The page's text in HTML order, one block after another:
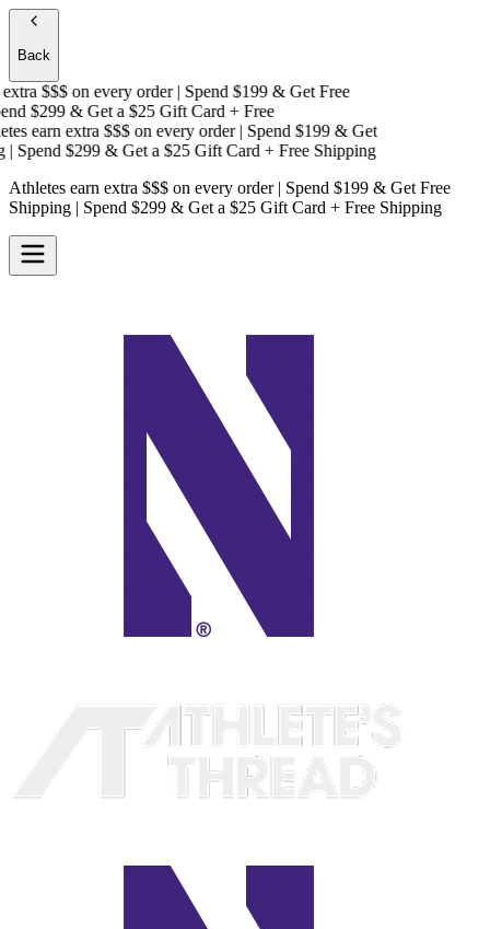
Back
$$$on every order | Spend $199 & Get Free
$299 & Get a $25 Gift Card + Free
earn extra $$$on every order | Spend $199 & Get
$299 & Get a $25 Gift Card + Free Shipping
Athletes earn extra $$$ on every order | Spend $199 & Get Free
Shipping | Spend $299 & Get a $25 Gift Card + Free Shipping